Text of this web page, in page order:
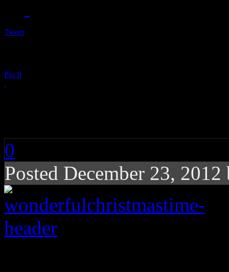
Tweet
Pin It
0
Posted December 23,